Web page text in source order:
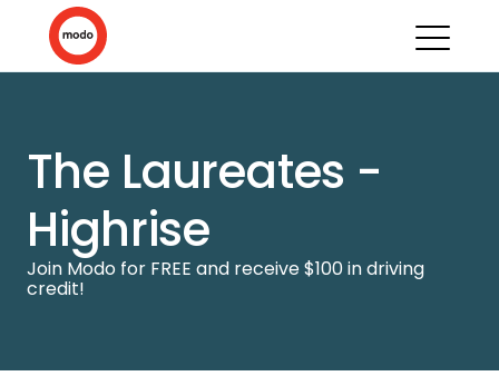
The Laureates -
Highrise
Join Modo for FREE and receive $100 in driving
credit!